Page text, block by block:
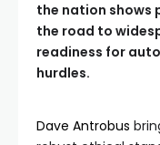
the nation shows
the road to
readiness for
hurdles.
Dave Antrobus